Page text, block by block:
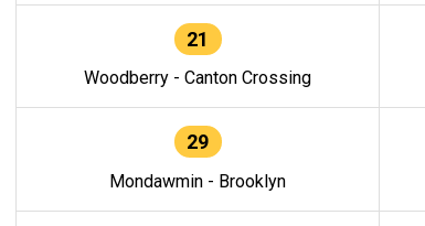
21
Woodberry - Canton Crossing
29
Mondawmin - Brooklyn